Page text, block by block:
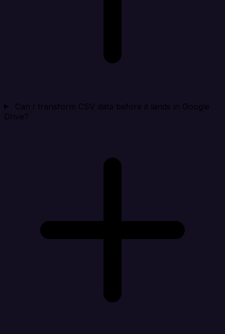
Can I transform CSV data before it lands in Google
Drive?